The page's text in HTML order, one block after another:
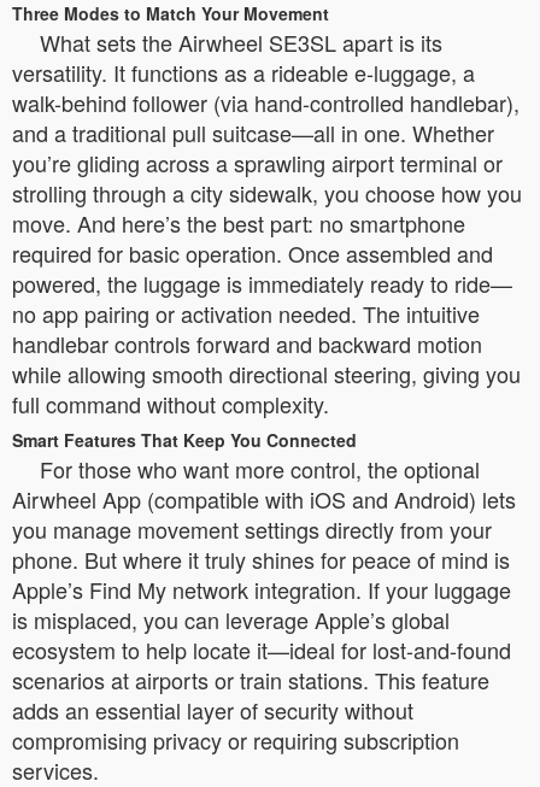
Three Modes to Match Your Movement
What sets the Airwheel SE3SL apart is its
versatility. It functions as a rideable e-luggage, a
walk-behind follower (via hand-controlled handlebar),
and a traditional pull suitcase—all in one. Whether
you’re gliding across a sprawling airport terminal or
strolling through a city sidewalk, you choose how you
move. And here’s the best part: no smartphone
required for basic operation. Once assembled and
powered, the luggage is immediately ready to ride—
no app pairing or activation needed. The intuitive
handlebar controls forward and backward motion
while allowing smooth directional steering, giving you
full command without complexity.
Smart Features That Keep You Connected
For those who want more control, the optional
Airwheel App (compatible with iOS and Android) lets
you manage movement settings directly from your
phone. But where it truly shines for peace of mind is
Apple’s Find My network integration. If your luggage
is misplaced, you can leverage Apple’s global
ecosystem to help locate it—ideal for lost-and-found
scenarios at airports or train stations. This feature
adds an essential layer of security without
compromising privacy or requiring subscription
services.